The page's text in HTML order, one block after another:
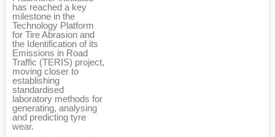
has reached a key
milestone in the
Technology Platform
for Tire Abrasion and
the Identification of its
Emissions in Road
Traffic (TERIS) project,
moving closer to
establishing
standardised
laboratory methods for
generating, analysing
and predicting tyre
wear.